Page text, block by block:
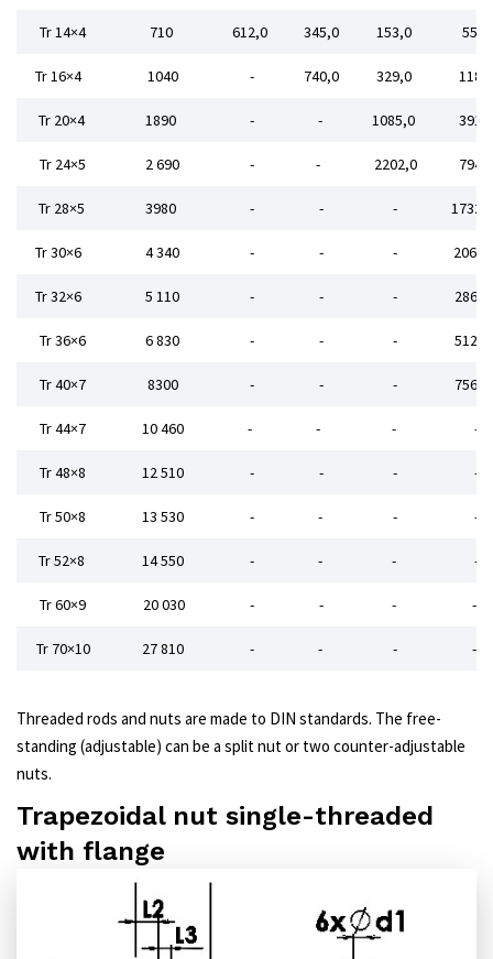
Tr 14×4 710 612,0 345,0 153,0 55,2
Tr 16×4 1040 - 740,0 329,0 118,0
Tr 20×4 1890 - - 1085,0 391,0
Tr 24×5 2 690 - - 2202,0 794,0
Tr 28×5 3980 - - -
Tr 30×6 4 340 - - -
Tr 32×6 5 110 - - -
Tr 36×6 6 830 - - -
Tr 40×7 8300 - - -
Tr 44×7 10 460 - - - -
Tr 48×8 12 510 - - - -
Tr 50×8 13 530 - - - -
Tr 52×8 14 550 - - - -
Tr 60×9 20 030 - - - -
Tr 70×10 27 810 - - - -
Threaded rods and nuts are made to DIN standards. The free-
standing (adjustable) can be a split nut or two counter-adjustable
nuts.
Trapezoidal nut single-threaded
with flange